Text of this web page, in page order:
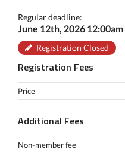
Regular deadline:
June 12th, 2026 12:00am
Registration Closed
Registration Fees
Price
Additional Fees
Non-member fee